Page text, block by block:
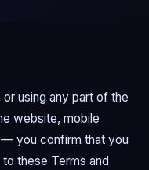
using any part of the
website, mobile
you confirm that you
these Terms and